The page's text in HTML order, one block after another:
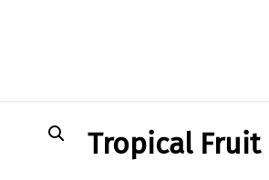
Tropical Fruit